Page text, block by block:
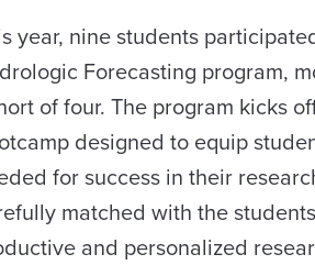
year, nine students
Forecasting program,
of four. The program kicks
designed to equip
for success in their
matched with the
and personalized